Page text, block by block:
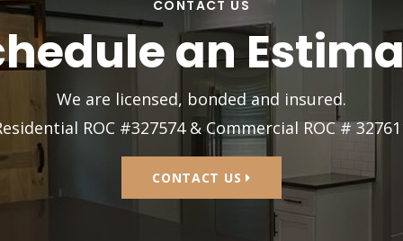
CONTACT US
an
We are licensed, bonded and insured.
ROC #327574 & Commercial ROC #
CONTACT US